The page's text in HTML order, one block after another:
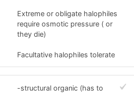
Extreme or obligate halophiles
require osmotic pressure ( or
they die)
Facultative halophiles tolerate
-structural organic (has to